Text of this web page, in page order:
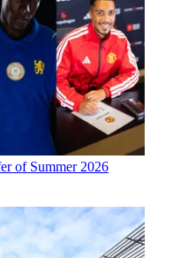
of Summer 2026